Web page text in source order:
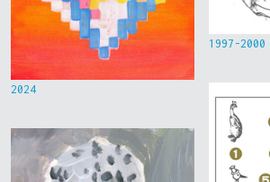
2024
1997-2000